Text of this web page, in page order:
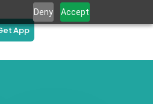
Deny Accept
App